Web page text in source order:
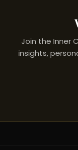
Join the Inner
insights,